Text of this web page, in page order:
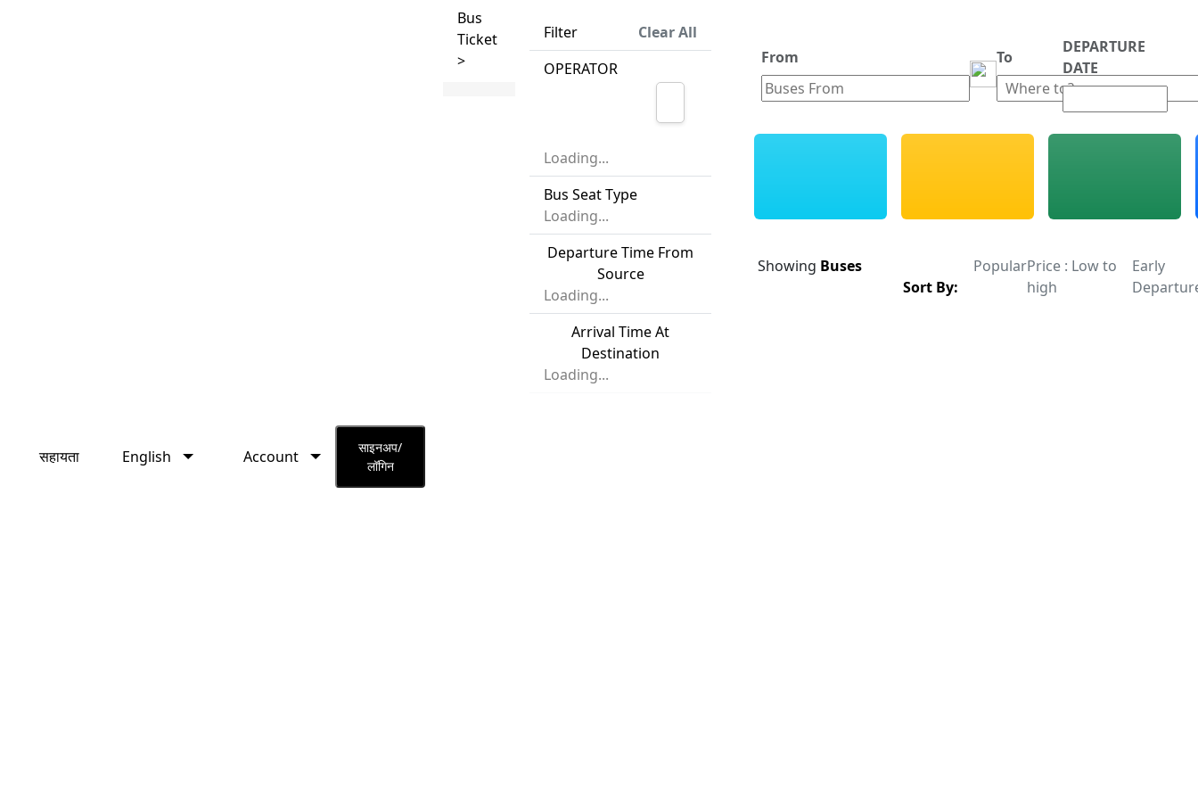
English Account
Bus
Ticket
>
Filter
Clear All
OPERATOR
Loading...
Bus Seat Type
Loading...
Departure Time From
Source
Loading...
Arrival Time At
Destination
Loading...
From To
DEPARTURE
DATE
Showing Buses
Sort By:
PopularPrice : Low to
high
Early